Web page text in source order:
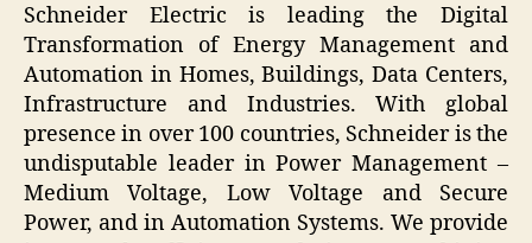
Schneider Electric is leading the Digital
Transformation of Energy Management and
Automation in Homes, Buildings, Data Centers,
Infrastructure and Industries. With global
presence in over 100 countries, Schneider is the
undisputable leader in Power Management –
Medium Voltage, Low Voltage and Secure
Power, and in Automation Systems. We provide